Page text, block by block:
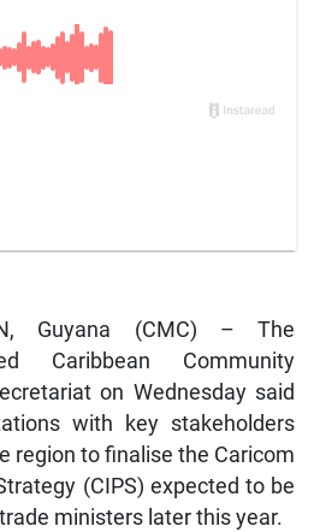
Guyana (CMC) – The
Caribbean Community
on Wednesday said
with key stakeholders
region to finalise the Caricom
(CIPS) expected to be
ministers later this year.